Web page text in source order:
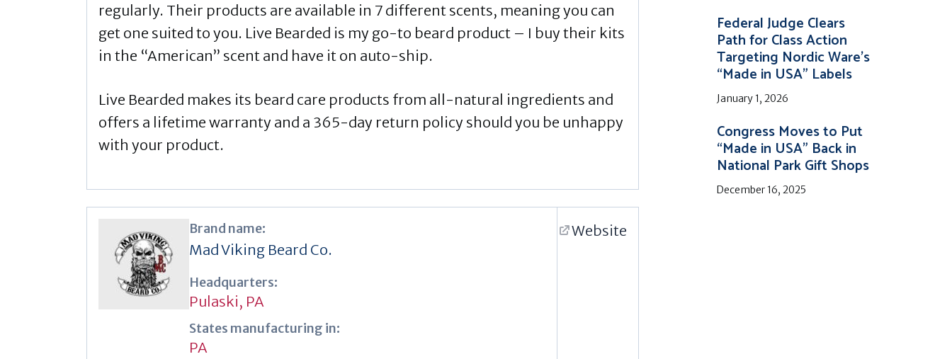
regularly. Their products are available in 7 different scents, meaning you can
get one suited to you. Live Bearded is my go-to beard product – I buy their kits
in the “American” scent and have it on auto-ship.
Live Bearded makes its beard care products from all-natural ingredients and
offers a lifetime warranty and a 365-day return policy should you be unhappy
with your product.
Brand name:
Mad Viking Beard Co.
Headquarters:
Pulaski, PA
States manufacturing in:
PA
Website
Federal Judge Clears
Path for Class Action
Targeting Nordic Ware’s
“Made in USA” Labels
January 1, 2026
Congress Moves to Put
“Made in USA” Back in
National Park Gift Shops
December 16, 2025